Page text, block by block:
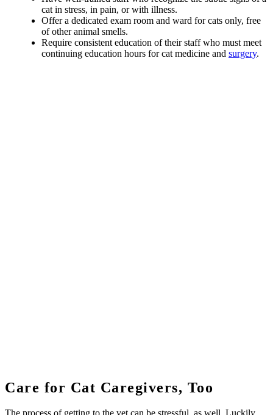
cat in stress, in pain, or with illness.
Offer a dedicated exam room and ward for cats only, free
of other animal smells.
Require consistent education of their staff who must meet
continuing education hours for cat medicine and surgery.
Care for Cat Caregivers, Too